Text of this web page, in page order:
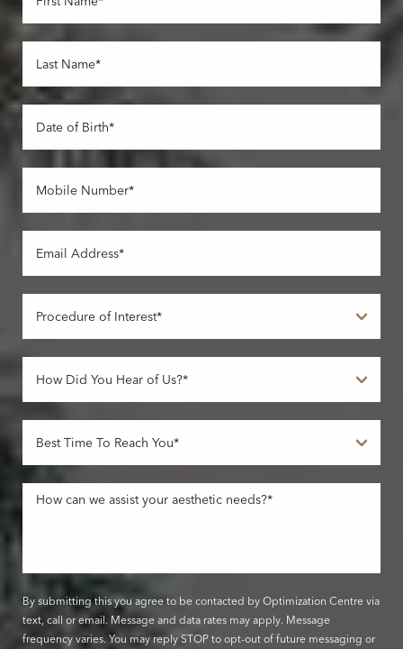
By submitting this you agree to be contacted by Optimization Centre via
text, call or email. Message and data rates may apply. Message
frequency varies. You may reply STOP to opt-out of future messaging or